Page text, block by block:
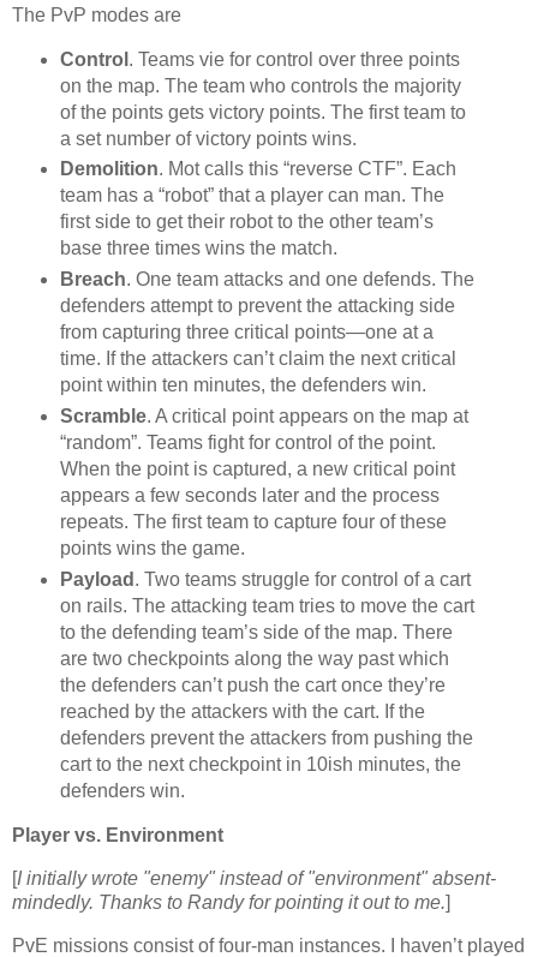
The PvP modes are
Control . Teams vie for control over three points
on the map. The team who controls the majority
of the points gets victory points. The first team to
a set number of victory points wins.
Demolition. Mot calls this “reverse CTF”. Each
team has a “robot” that a player can man. The
first side to get their robot to the other team’s
base three times wins the match.
Breach. One team attacks and one defends. The
defenders attempt to prevent the attacking side
from capturing three critical points—one at a
time. If the attackers can’t claim the next critical
point within ten minutes, the defenders win.
Scramble. A critical point appears on the map at
“random”. Teams fight for control of the point.
When the point is captured, a new critical point
appears a few seconds later and the process
repeats. The first team to capture four of these
points wins the game.
Payload . Two teams struggle for control of a cart
on rails. The attacking team tries to move the cart
to the defending team’s side of the map. There
are two checkpoints along the way past which
the defenders can’t push the cart once they’re
reached by the attackers with the cart. If the
defenders prevent the attackers from pushing the
cart to the next checkpoint in 10ish minutes, the
defenders win.
Player vs. Environment
[I initially wrote "enemy" instead of "environment" absent-
mindedly. Thanks to Randy for pointing it out to me.]
PvE missions consist of four-man instances. I haven’t played